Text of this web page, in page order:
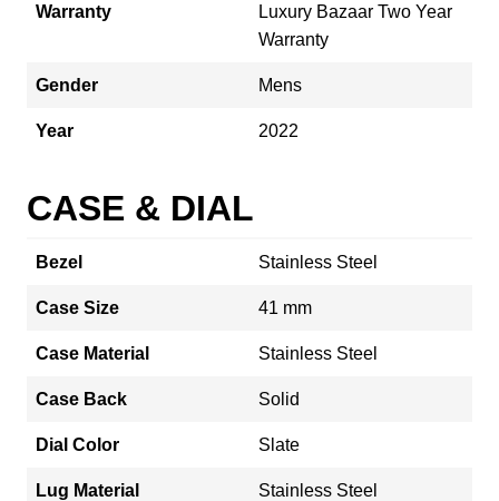
Warranty
Luxury Bazaar Two Year
Warranty
Gender Mens
Year 2022
CASE & DIAL
Bezel Stainless Steel
Case Size 41 mm
Case Material Stainless Steel
Case Back Solid
Dial Color Slate
Lug Material Stainless Steel